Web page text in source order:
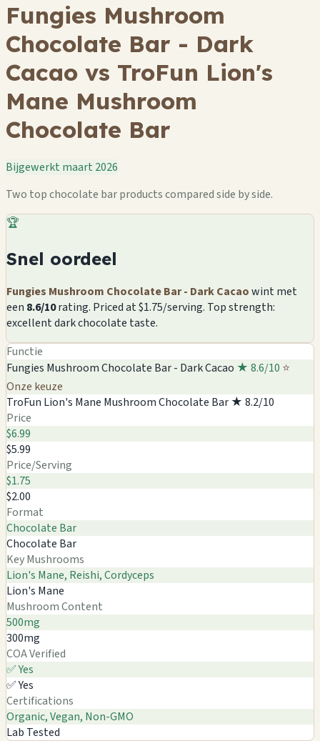
Fungies Mushroom
Chocolate Bar - Dark
Cacao vs TroFun Lion's
Mane Mushroom
Chocolate Bar
Bijgewerkt maart 2026
Two top chocolate bar products compared side by side.
🏆
Snel oordeel
Fungies Mushroom Chocolate Bar - Dark Cacaowint met
een 8.6/10rating. Priced at $1.75/serving. Top strength:
excellent dark chocolate taste.
Functie
Fungies Mushroom Chocolate Bar - Dark Cacao ★ 8.6/10 ⭐
Onze keuze
TroFun Lion's Mane Mushroom Chocolate Bar ★ 8.2/10
Price
$6.99
$5.99
Price/Serving
$1.75
$2.00
Format
Chocolate Bar
Chocolate Bar
Key Mushrooms
Lion's Mane, Reishi, Cordyceps
Lion's Mane
Mushroom Content
500mg
300mg
COA Verified
✅ Yes
✅ Yes
Certifications
Organic, Vegan, Non-GMO
Lab Tested